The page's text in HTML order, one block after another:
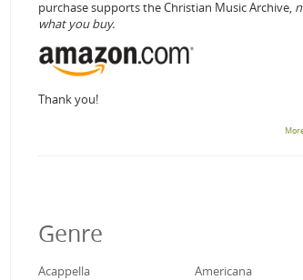
purchase supports the Christian Music Archive,
what you buy.
Thank you!
Genre
Acappella
Americana